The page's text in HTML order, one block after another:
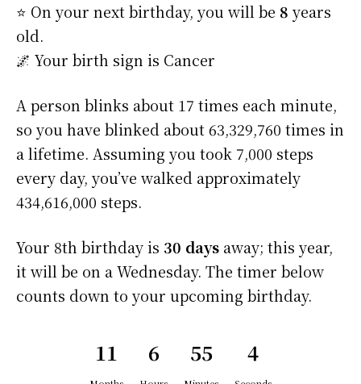
⭐️ On your next birthday, you will be 8 years
old.
🌌 Your birth sign is Cancer
A person blinks about 17 times each minute,
so you have blinked about 63,329,760 times in
a lifetime. Assuming you took 7,000 steps
every day, you’ve walked approximately
434,616,000 steps.
Your 8th birthday is 30 days away; this year,
it will be on a Wednesday. The timer below
counts down to your upcoming birthday.
11 6 55 4